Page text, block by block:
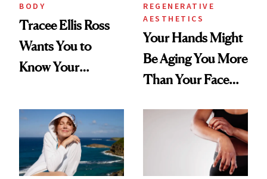
BODY
Tracee Ellis Ross
Wants You to
Know Your
Diamonds and
Pearls
REGENERATIVE
AESTHETICS
Your Hands Might
Be Aging You More
Than Your Face—
Injectable Solution